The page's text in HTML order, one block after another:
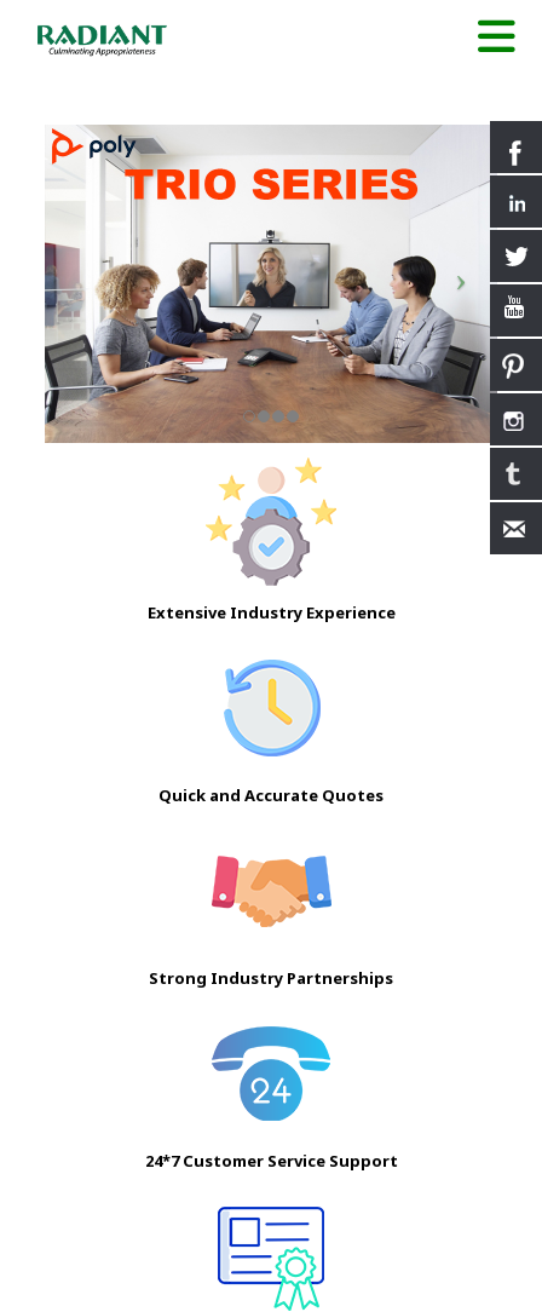
Extensive Industry Experience
Quick and Accurate Quotes
Strong Industry Partnerships
24*7 Customer Service Support